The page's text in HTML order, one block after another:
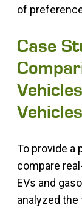
of
Case
Vehicles
To provide a
compare
EVs and
analyzed